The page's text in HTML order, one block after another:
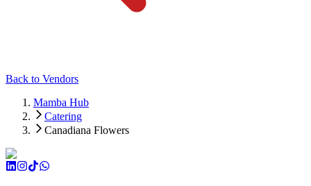
Back to Vendors
Mamba Hub
Catering
Canadiana Flowers